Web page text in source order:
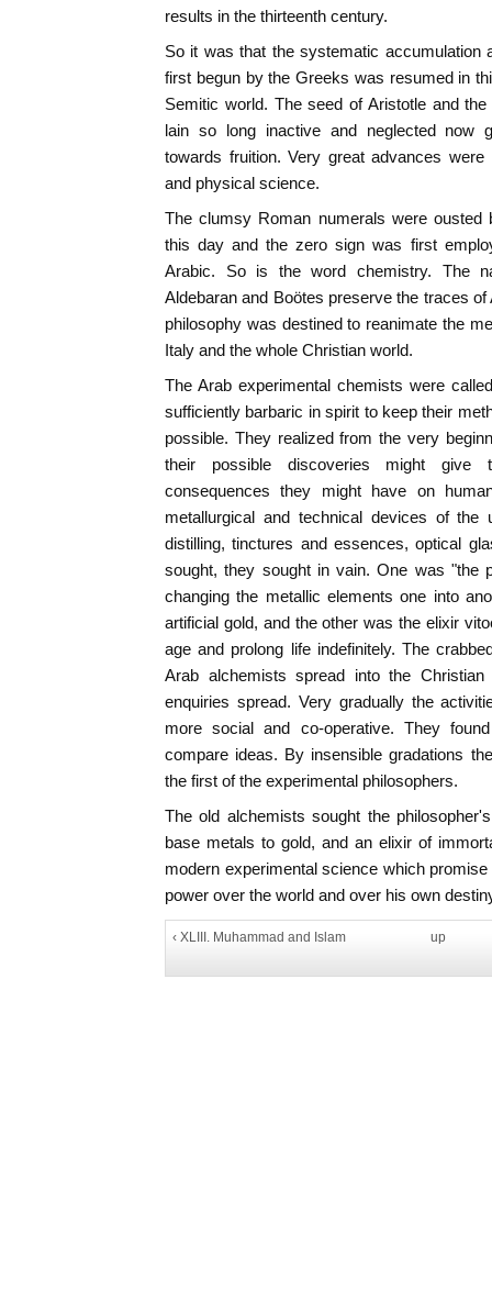
results in the thirteenth century.
So it was that the systematic accumulation
first begun by the Greeks was resumed in
Semitic world. The seed of Aristotle and
lain so long inactive and neglected now
towards fruition. Very great advances
and physical science.
The clumsy Roman numerals were
this day and the zero sign was first
Arabic. So is the word chemistry. The
Aldebaran and Boötes preserve the traces
philosophy was destined to reanimate the
Italy and the whole Christian world.
The Arab experimental chemists were
sufficiently barbaric in spirit to keep their
possible. They realized from the very
their possible discoveries might give
consequences they might have on
metallurgical and technical devices of
distilling, tinctures and essences, optical
sought, they sought in vain. One was "the
changing the metallic elements one into
artificial gold, and the other was the elixir
age and prolong life indefinitely. The
Arab alchemists spread into the
enquiries spread. Very gradually the
more social and co-operative. They
compare ideas. By insensible gradations
the first of the experimental philosophers.
The old alchemists sought the
base metals to gold, and an elixir of
modern experimental science which
power over the world and over his own
‹ XLIII. Muhammad and Islam up